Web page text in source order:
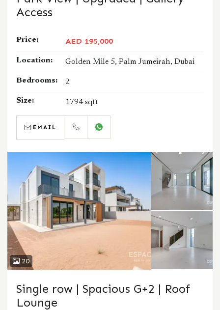
Access
Price: AED 195,000
Location: Golden Mile 5, Palm Jumeirah, Dubai
Bedrooms: 2
Size: 1794 sqft
EMAIL
20
Single row | Spacious G+2 | Roof
Lounge